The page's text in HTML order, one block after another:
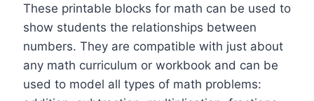
These printable blocks for math can be used to
show students the relationships between
numbers. They are compatible with just about
any math curriculum or workbook and can be
used to model all types of math problems: